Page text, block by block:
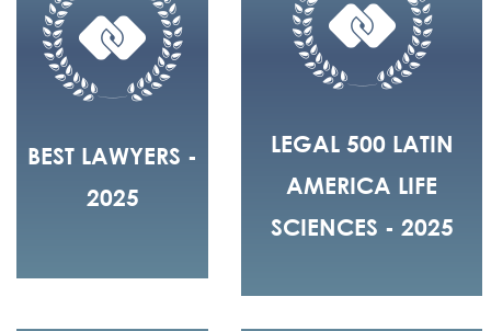
BEST LAWYERS -
2025
LEGAL 500 LATIN
AMERICA LIFE
SCIENCES - 2025